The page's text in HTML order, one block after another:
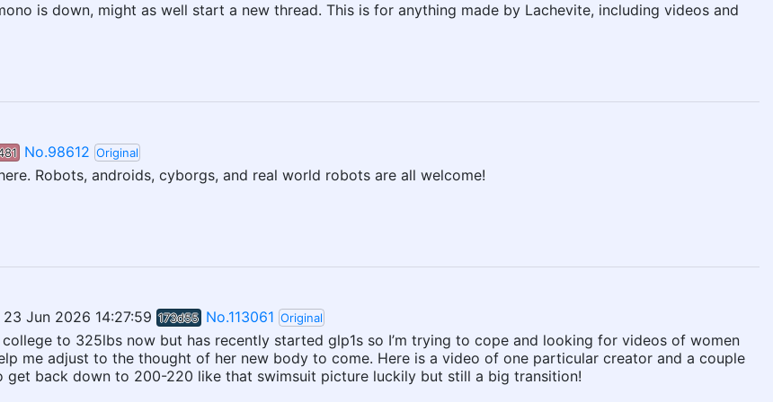
is down, might as well start a new thread. This is for anything made by Lachevite, including videos and
No.98612 Original
Robots, androids, cyborgs, and real world robots are all welcome!
23 Jun 2026 14:27:59 173d55 No.113061 Original
to 325lbs now but has recently started glp1s so I’m trying to cope and looking for videos of women
me adjust to the thought of her new body to come. Here is a video of one particular creator and a couple
get back down to 200-220 like that swimsuit picture luckily but still a big transition!